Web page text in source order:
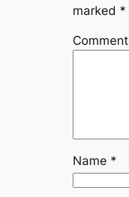
marked *
Comment
Name *